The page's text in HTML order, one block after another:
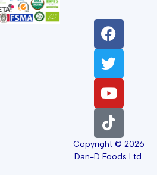
Copyright © 2026
Dan-D Foods Ltd.